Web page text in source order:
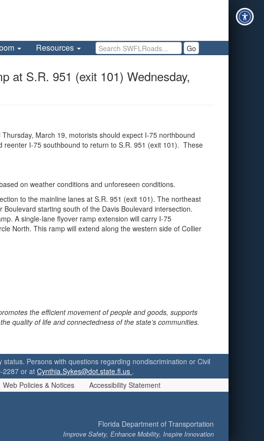
Resources Search SWFLRoads Go
at S.R. 951 (exit 101) Wednesday,
March 19, motorists should expect I-75 northbound
reenter I-75 southbound to return to S.R. 951 (exit 101). These
on weather conditions and unforeseen conditions.
to the mainline lanes at S.R. 951 (exit 101). The northeast
starting south of the Davis Boulevard intersection.
A single-lane flyover ramp extension will carry I-75
North. This ramp will extend along the western side of Collier
the efficient movement of people and goods, supports
quality of life and connectedness of the state’s communities.
Persons with questions regarding nondiscrimination or Civil
2287 or at Cynthia.Sykes@dot.state.fl.us .
Web Policies & Notices Accessibility Statement
Florida Department of Transportation
Improve Safety, Enhance Mobility, Inspire Innovation